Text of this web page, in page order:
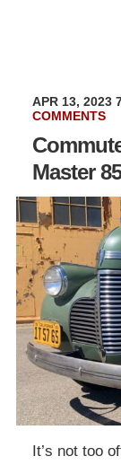
APR 13, 2023
COMMENTS
Master
It’s not too